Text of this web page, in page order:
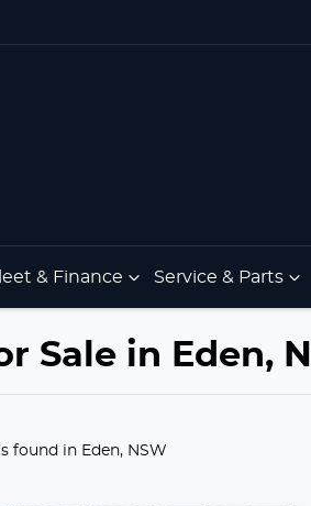
& Finance Service & Parts
Sale in Eden,
found in Eden, NSW